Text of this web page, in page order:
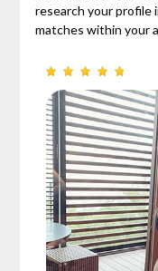
research your profile
matches within your